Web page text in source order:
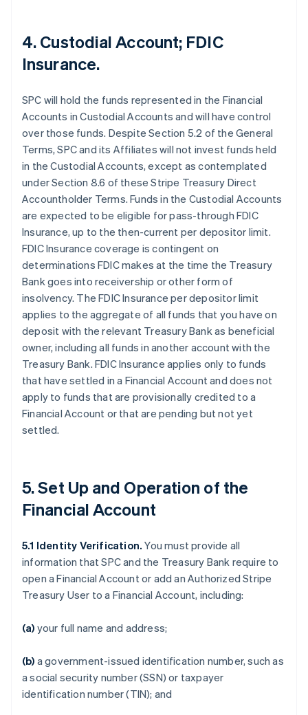
4. Custodial Account; FDIC
Insurance.
SPC will hold the funds represented in the Financial
Accounts in Custodial Accounts and will have control
over those funds. Despite Section 5.2 of the General
Terms, SPC and its Affiliates will not invest funds held
in the Custodial Accounts, except as contemplated
under Section 8.6 of these Stripe Treasury Direct
Accountholder Terms. Funds in the Custodial Accounts
are expected to be eligible for pass-through FDIC
Insurance, up to the then-current per depositor limit.
FDIC Insurance coverage is contingent on
determinations FDIC makes at the time the Treasury
Bank goes into receivership or other form of
insolvency. The FDIC Insurance per depositor limit
applies to the aggregate of all funds that you have on
deposit with the relevant Treasury Bank as beneficial
owner, including all funds in another account with the
Treasury Bank. FDIC Insurance applies only to funds
that have settled in a Financial Account and does not
apply to funds that are provisionally credited to a
Financial Account or that are pending but not yet
settled.
5. Set Up and Operation of the
Financial Account
5.1 Identity Verification.You must provide all
information that SPC and the Treasury Bank require to
open a Financial Account or add an Authorized Stripe
Treasury User to a Financial Account, including:
(a) your full name and address;
(b) a government-issued identification number, such as
a social security number (SSN) or taxpayer
identification number (TIN); and